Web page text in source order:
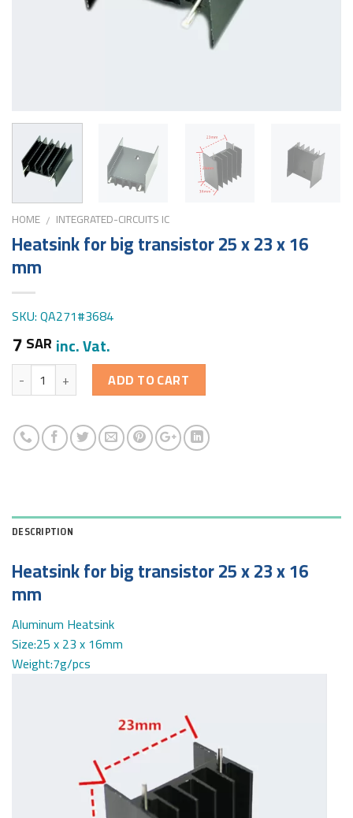
HOME / INTEGRATED-CIRCUITS IC
Heatsink for big transistor 25 x 23 x 16
mm
SKU: QA271#3684
7SAR inc. Vat.
Quantity ADD TO CART
DESCRIPTION
Heatsink for big transistor 25 x 23 x 16
mm
Aluminum Heatsink
Size:25 x 23 x 16mm
Weight:7g/pcs